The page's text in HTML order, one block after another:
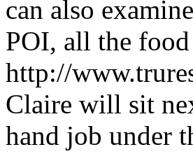
can also
POI, all the food
http://
Claire will sit
hand job under